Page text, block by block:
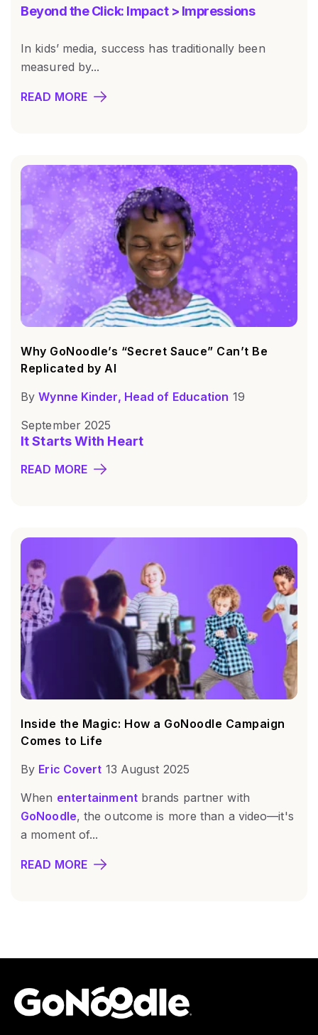
Beyond the Click: Impact > Impressions
In kids’ media, success has traditionally been
measured by...
READ MORE
Why GoNoodle’s “Secret Sauce” Can’t Be
Replicated by AI
By Wynne Kinder, Head of Education 19
September 2025
It Starts With Heart
READ MORE
Inside the Magic: How a GoNoodle Campaign
Comes to Life
By Eric Covert 13 August 2025
When entertainmentbrands partner with
GoNoodle, the outcome is more than a video—it's
a moment of...
READ MORE